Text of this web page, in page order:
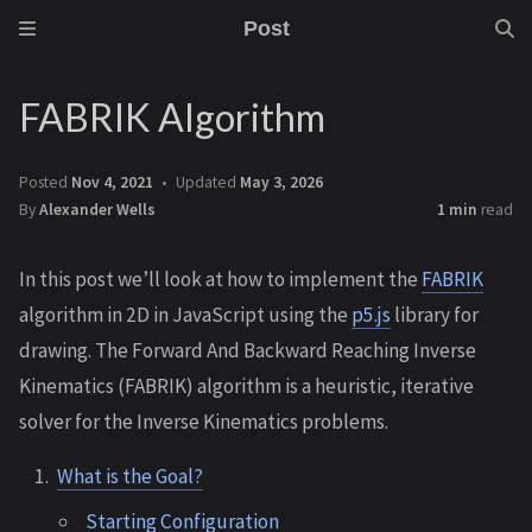
Post
FABRIK Algorithm
Posted Nov 4, 2021 Updated May 3, 2026
ByAlexander Wells 1 min read
In this post we’ll look at how to implement the FABRIK
algorithm in 2D in JavaScript using the p5.js library for
drawing. The Forward And Backward Reaching Inverse
Kinematics (FABRIK) algorithm is a heuristic, iterative
solver for the Inverse Kinematics problems.
What is the Goal?
Starting Configuration